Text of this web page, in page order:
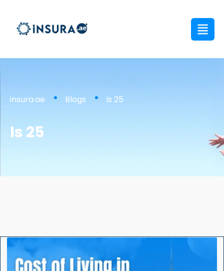
insura.ae Blogs Is 25
Is 25